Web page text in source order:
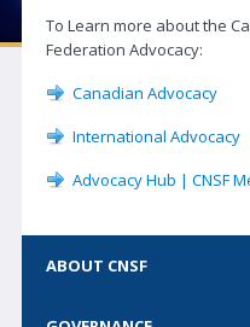
Canadian Neurosurgical
Canadian Society of
JOURNAL
To Learn more about the
Federation Advocacy:
Canadian Advocacy
International Advocacy
Advocacy Hub | CNSF
ABOUT CNSF